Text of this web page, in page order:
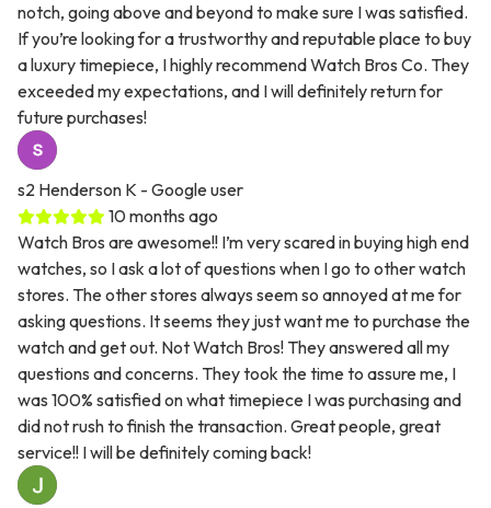
notch, going above and beyond to make sure I was satisfied.
If you’re looking for a trustworthy and reputable place to buy
a luxury timepiece, I highly recommend Watch Bros Co. They
exceeded my expectations, and I will definitely return for
future purchases!
s2 Henderson K - Google user
10 months ago
Watch Bros are awesome!! I’m very scared in buying high end
watches, so I ask a lot of questions when I go to other watch
stores. The other stores always seem so annoyed at me for
asking questions. It seems they just want me to purchase the
watch and get out. Not Watch Bros! They answered all my
questions and concerns. They took the time to assure me, I
was 100% satisfied on what timepiece I was purchasing and
did not rush to finish the transaction. Great people, great
service!! I will be definitely coming back!